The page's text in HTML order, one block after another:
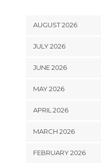
AUGUST 2026
JULY 2026
JUNE 2026
MAY 2026
APRIL 2026
MARCH 2026
FEBRUARY 2026